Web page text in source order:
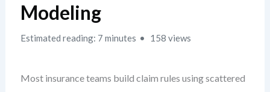
Modeling
Estimated reading: 7 minutes 158 views
Most insurance teams build claim rules using scattered